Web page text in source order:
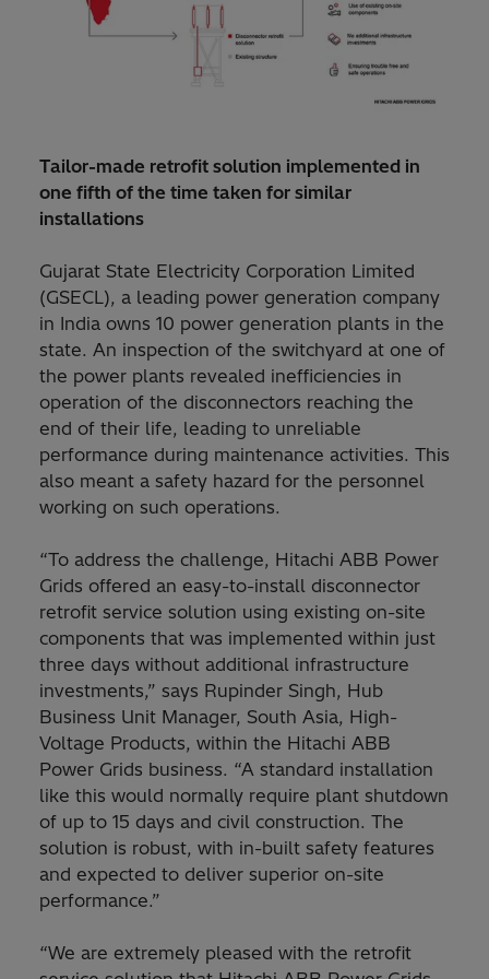
Tailor-made retrofit solution implemented in
one fifth of the time taken for similar
installations
Gujarat State Electricity Corporation Limited
(GSECL), a leading power generation company
in India owns 10 power generation plants in the
state. An inspection of the switchyard at one of
the power plants revealed inefficiencies in
operation of the disconnectors reaching the
end of their life, leading to unreliable
performance during maintenance activities. This
also meant a safety hazard for the personnel
working on such operations.
“To address the challenge, Hitachi ABB Power
Grids offered an easy-to-install disconnector
retrofit service solution using existing on-site
components that was implemented within just
three days without additional infrastructure
investments,” says Rupinder Singh, Hub
Business Unit Manager, South Asia, High-
Voltage Products, within the Hitachi ABB
Power Grids business. “A standard installation
like this would normally require plant shutdown
of up to 15 days and civil construction. The
solution is robust, with in-built safety features
and expected to deliver superior on-site
performance.”
“We are extremely pleased with the retrofit